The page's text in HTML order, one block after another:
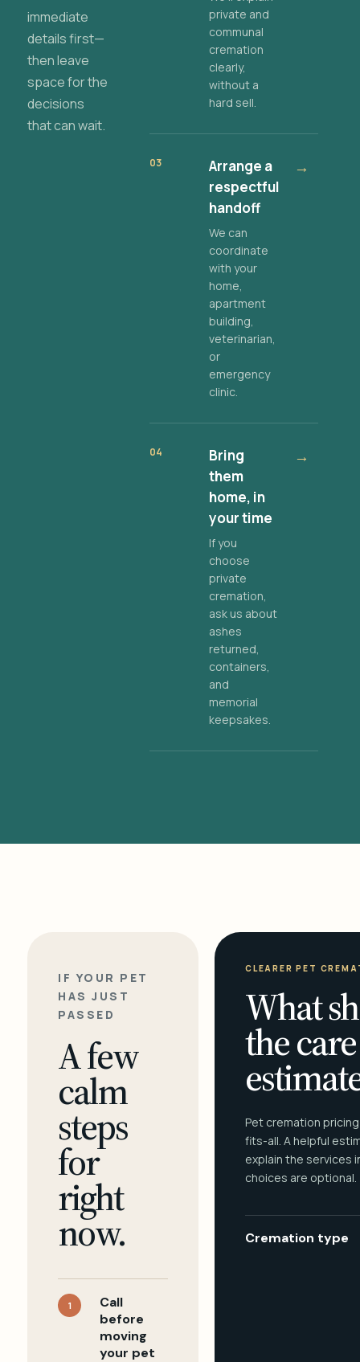
immediate
details first—
then leave
space for the
decisions
that can wait.
private and
communal
cremation
clearly,
without a
hard sell.
03
Arrange a
respectful
handoff
We can
coordinate
with your
home,
apartment
building,
veterinarian,
or
emergency
clinic.
→
04
Bring
them
home, in
your time
If you
choose
private
cremation,
ask us about
ashes
returned,
containers,
and
memorial
keepsakes.
→
IF YOUR PET
HAS JUST
PASSED
A few
calm
steps
for
right
now.
1
Call
before
moving
your pet
CLEARER PET
What
the care
Pet cremation
fits-all. A helpful
explain the services
choices are optional.
Cremation type